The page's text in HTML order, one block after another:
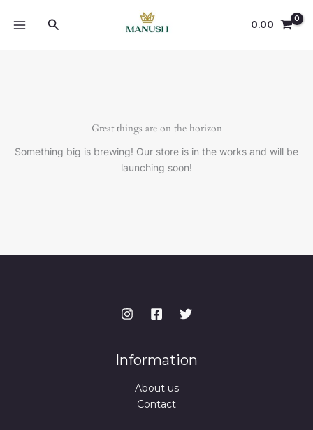
Search 0.00
Great things are on the horizon
Something big is brewing! Our store is in the works and will be
launching soon!
Information
About us
Contact